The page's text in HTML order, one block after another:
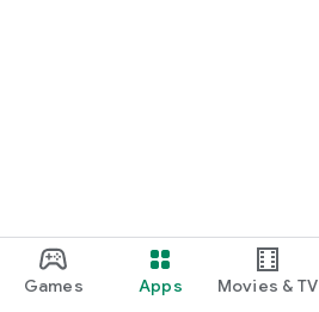
Games Apps Movies & TV